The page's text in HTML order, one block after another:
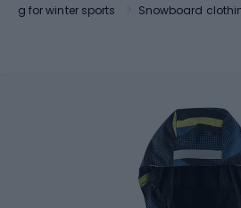
for winter sports Snowboard